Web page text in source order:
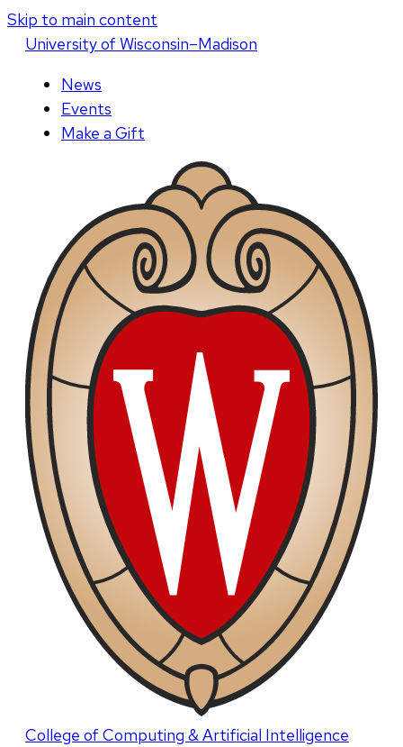
Skip to main content
Universityof Wisconsin–Madison
News
Events
Make a Gift
College of Computing & Artificial Intelligence